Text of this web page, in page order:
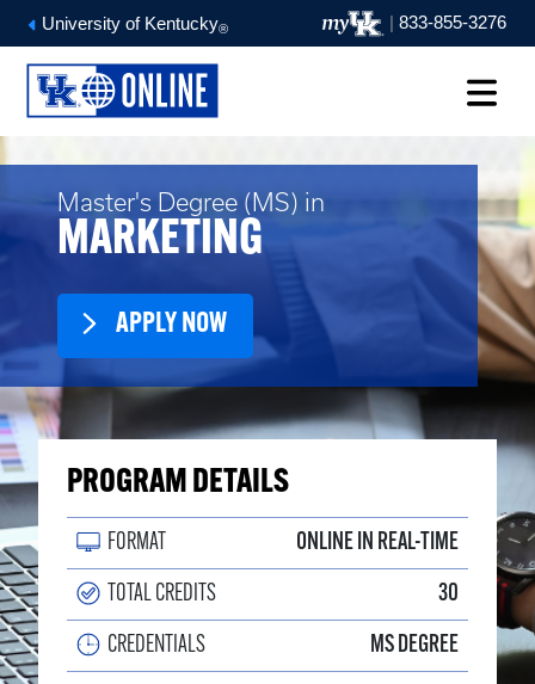
University of Kentucky® | 833-855-3276
Master's Degree (MS) in
MARKETING
APPLY NOW
PROGRAM DETAILS
FORMAT ONLINE IN REAL-TIME
TOTAL CREDITS 30
CREDENTIALS MS DEGREE